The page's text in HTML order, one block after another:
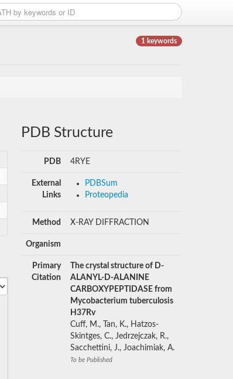
1 keywords
PDB Structure
PDB 4RYE
External
Links
PDBSum
Proteopedia
Method X-RAY DIFFRACTION
Organism
Primary
Citation
The crystal structure of D-
ALANYL-D-ALANINE
CARBOXYPEPTIDASE from
Mycobacterium tuberculosis
H37Rv
Cuff, M., Tan, K., Hatzos-
Skintges, C., Jedrzejczak, R.,
Sacchettini, J., Joachimiak, A.
To be Published